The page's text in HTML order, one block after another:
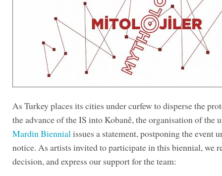
As Turkey places its cities under curfew to disperse the
the advance of the IS into Kobanê, the organisation of the
Mardin Biennial issues a statement, postponing the event
notice. As artists invited to participate in this biennial, we
decision, and express our support for the team: